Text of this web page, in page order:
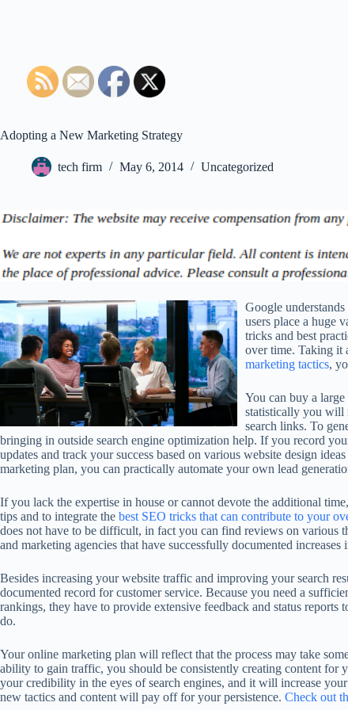
Adopting a New Marketing Strategy
tech firm May 6, 2014 Uncategorized
Google
users place a huge
tricks and best
over time. Taking it
marketing tactics,
You can buy a
statistically you will
search links. To
bringing in outside search engine optimization help. If you record
updates and track your success based on various website design
marketing plan, you can practically automate your own lead
If you lack the expertise in house or cannot devote the additional
tips and to integrate the best SEO tricks that can contribute to your
does not have to be difficult, in fact you can find reviews on various
and marketing agencies that have successfully documented
Besides increasing your website traffic and improving your search
documented record for customer service. Because you need a
rankings, they have to provide extensive feedback and status
do.
Your online marketing plan will reflect that the process may take
ability to gain traffic, you should be consistently creating content
your credibility in the eyes of search engines, and it will increase
new tactics and content will pay off for your persistence. Check out